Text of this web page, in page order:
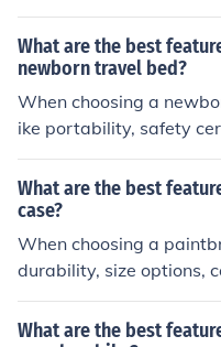
mbly, comfort, and
e that your baby is safe
g.
What are the best
newborn travel bed?
When choosing a
ike portability, safety
sembly, and durability.
our baby is safe and
What are the best
case?
When choosing a
durability, size options,
and ease of carrying.
What are the best